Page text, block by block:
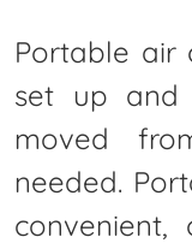
Portable air
set up and
moved
needed.
convenient,